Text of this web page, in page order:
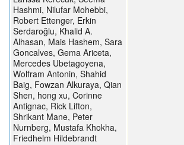
Hashmi, Nilufar Mohebbi,
Robert Ettenger, Erkin
Serdaroğlu, Khalid A.
Alhasan, Mais Hashem, Sara
Goncalves, Gema Ariceta,
Mercedes Ubetagoyena,
Wolfram Antonin, Shahid
Baig, Fowzan Alkuraya, Qian
Shen, hong xu, Corinne
Antignac, Rick Lifton,
Shrikant Mane, Peter
Nurnberg, Mustafa Khokha,
Friedhelm Hildebrandt